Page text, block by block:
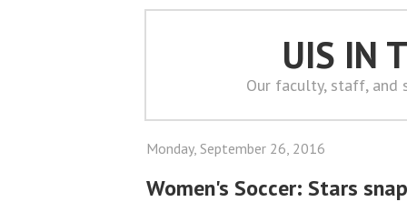
UIS IN
Our faculty, staff, and
Monday, September 26, 2016
Women's Soccer: Stars